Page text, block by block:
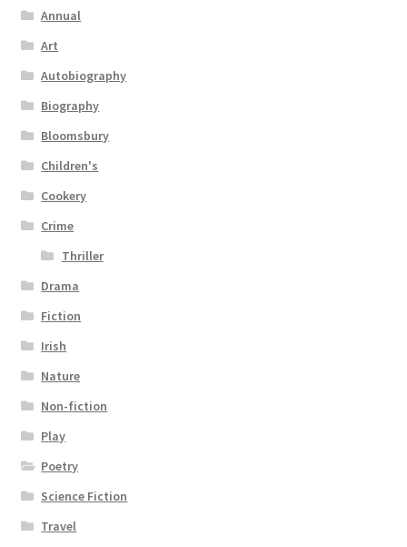
Annual
Art
Autobiography
Biography
Bloomsbury
Children's
Cookery
Crime
Thriller
Drama
Fiction
Irish
Nature
Non-fiction
Play
Poetry
Science Fiction
Travel